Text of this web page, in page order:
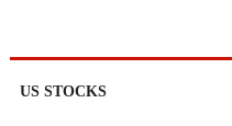
US STOCKS